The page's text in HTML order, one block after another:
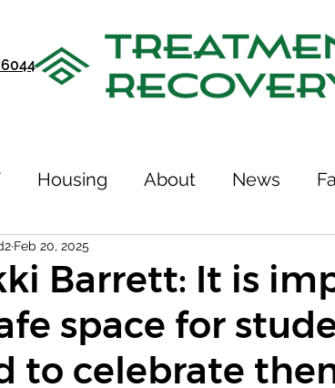
Housing About News
Outcomes
Stories Team
Barrett: It is
space for
to celebrate
Feb 20, 2025